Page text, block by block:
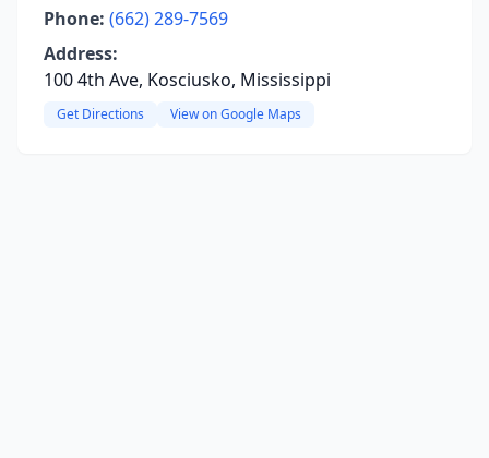
Phone: (662) 289-7569
Address:
100 4th Ave, Kosciusko, Mississippi
Get Directions View on Google Maps